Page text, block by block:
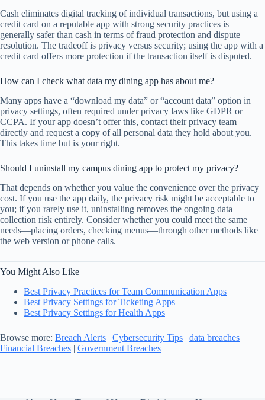
Cash eliminates digital tracking of individual transactions, but using a
credit card on a reputable app with strong security practices is
generally safer than cash in terms of fraud protection and dispute
resolution. The tradeoff is privacy versus security; using the app with a
credit card offers more protection if the transaction itself is disputed.
How can I check what data my dining app has about me?
Many apps have a “download my data” or “account data” option in
privacy settings, often required under privacy laws like GDPR or
CCPA. If your app doesn’t offer this, contact their privacy team
directly and request a copy of all personal data they hold about you.
This takes time but is your right.
Should I uninstall my campus dining app to protect my privacy?
That depends on whether you value the convenience over the privacy
cost. If you use the app daily, the privacy risk might be acceptable to
you; if you rarely use it, uninstalling removes the ongoing data
collection risk entirely. Consider whether you could meet the same
needs—placing orders, checking menus—through other methods like
the web version or phone calls.
You Might Also Like
Best Privacy Practices for Team Communication Apps
Best Privacy Settings for Ticketing Apps
Best Privacy Settings for Health Apps
Browse more: Breach Alerts | Cybersecurity Tips | data breaches |
Financial Breaches | Government Breaches